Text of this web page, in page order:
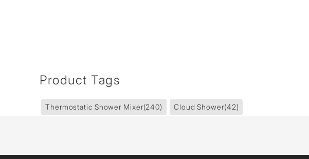
Product Tags
Thermostatic Shower Mixer(240) Cloud Shower(42)